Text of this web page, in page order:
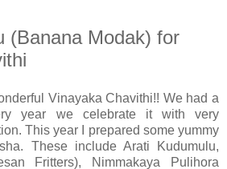
(Banana Modak) for
Vinayaka Chavithi!! We had a
year we celebrate it with very
This year I prepared some yummy
These include Arati Kudumulu,
Fritters), Nimmakaya Pulihora